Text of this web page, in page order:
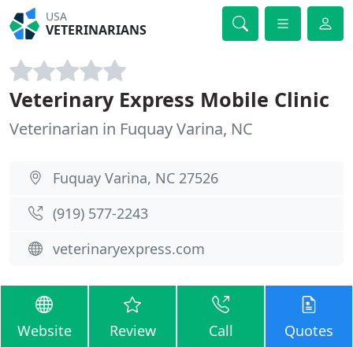
USA
VETERINARIANS
Veterinary Express Mobile Clinic
Veterinarian in Fuquay Varina, NC
Fuquay Varina, NC 27526
(919) 577-2243
veterinaryexpress.com
Website Review Call Quotes